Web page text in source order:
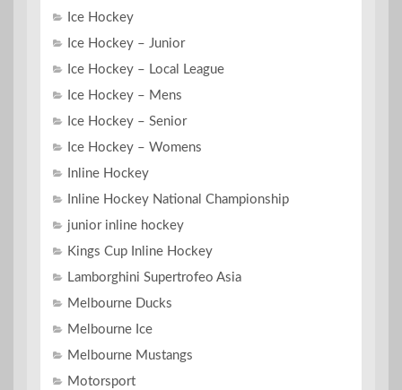
Ice Hockey
Ice Hockey – Junior
Ice Hockey – Local League
Ice Hockey – Mens
Ice Hockey – Senior
Ice Hockey – Womens
Inline Hockey
Inline Hockey National Championship
junior inline hockey
Kings Cup Inline Hockey
Lamborghini Supertrofeo Asia
Melbourne Ducks
Melbourne Ice
Melbourne Mustangs
Motorsport